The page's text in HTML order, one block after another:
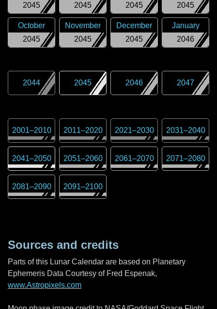
2045
2045
2045
2045
2045
October
2045
November
2045
December
2046
January
2044 2045 2046 2047
2001–2010 2011–2020 2021–2030 2031–2040
2041–2050 2051–2060 2061–2070 2071–2080
2081–2090 2091–2100
Sources and credits
Parts of this Lunar Calendar are based on Planetary
Ephemeris Data Courtesy of Fred Espenak,
www.Astropixels.com